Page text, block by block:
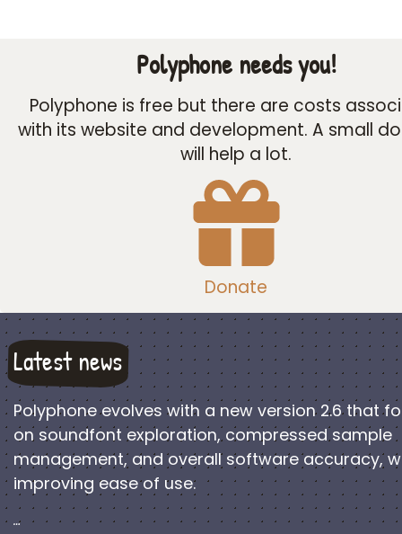
Polyphone needs you!
Polyphone is free but there are costs
with its website and development. A small
will help a lot.
Donate
Latest news
Polyphone evolves with a new version 2.6 that
on soundfont exploration, compressed sample
management, and overall software accuracy,
improving ease of use.
…